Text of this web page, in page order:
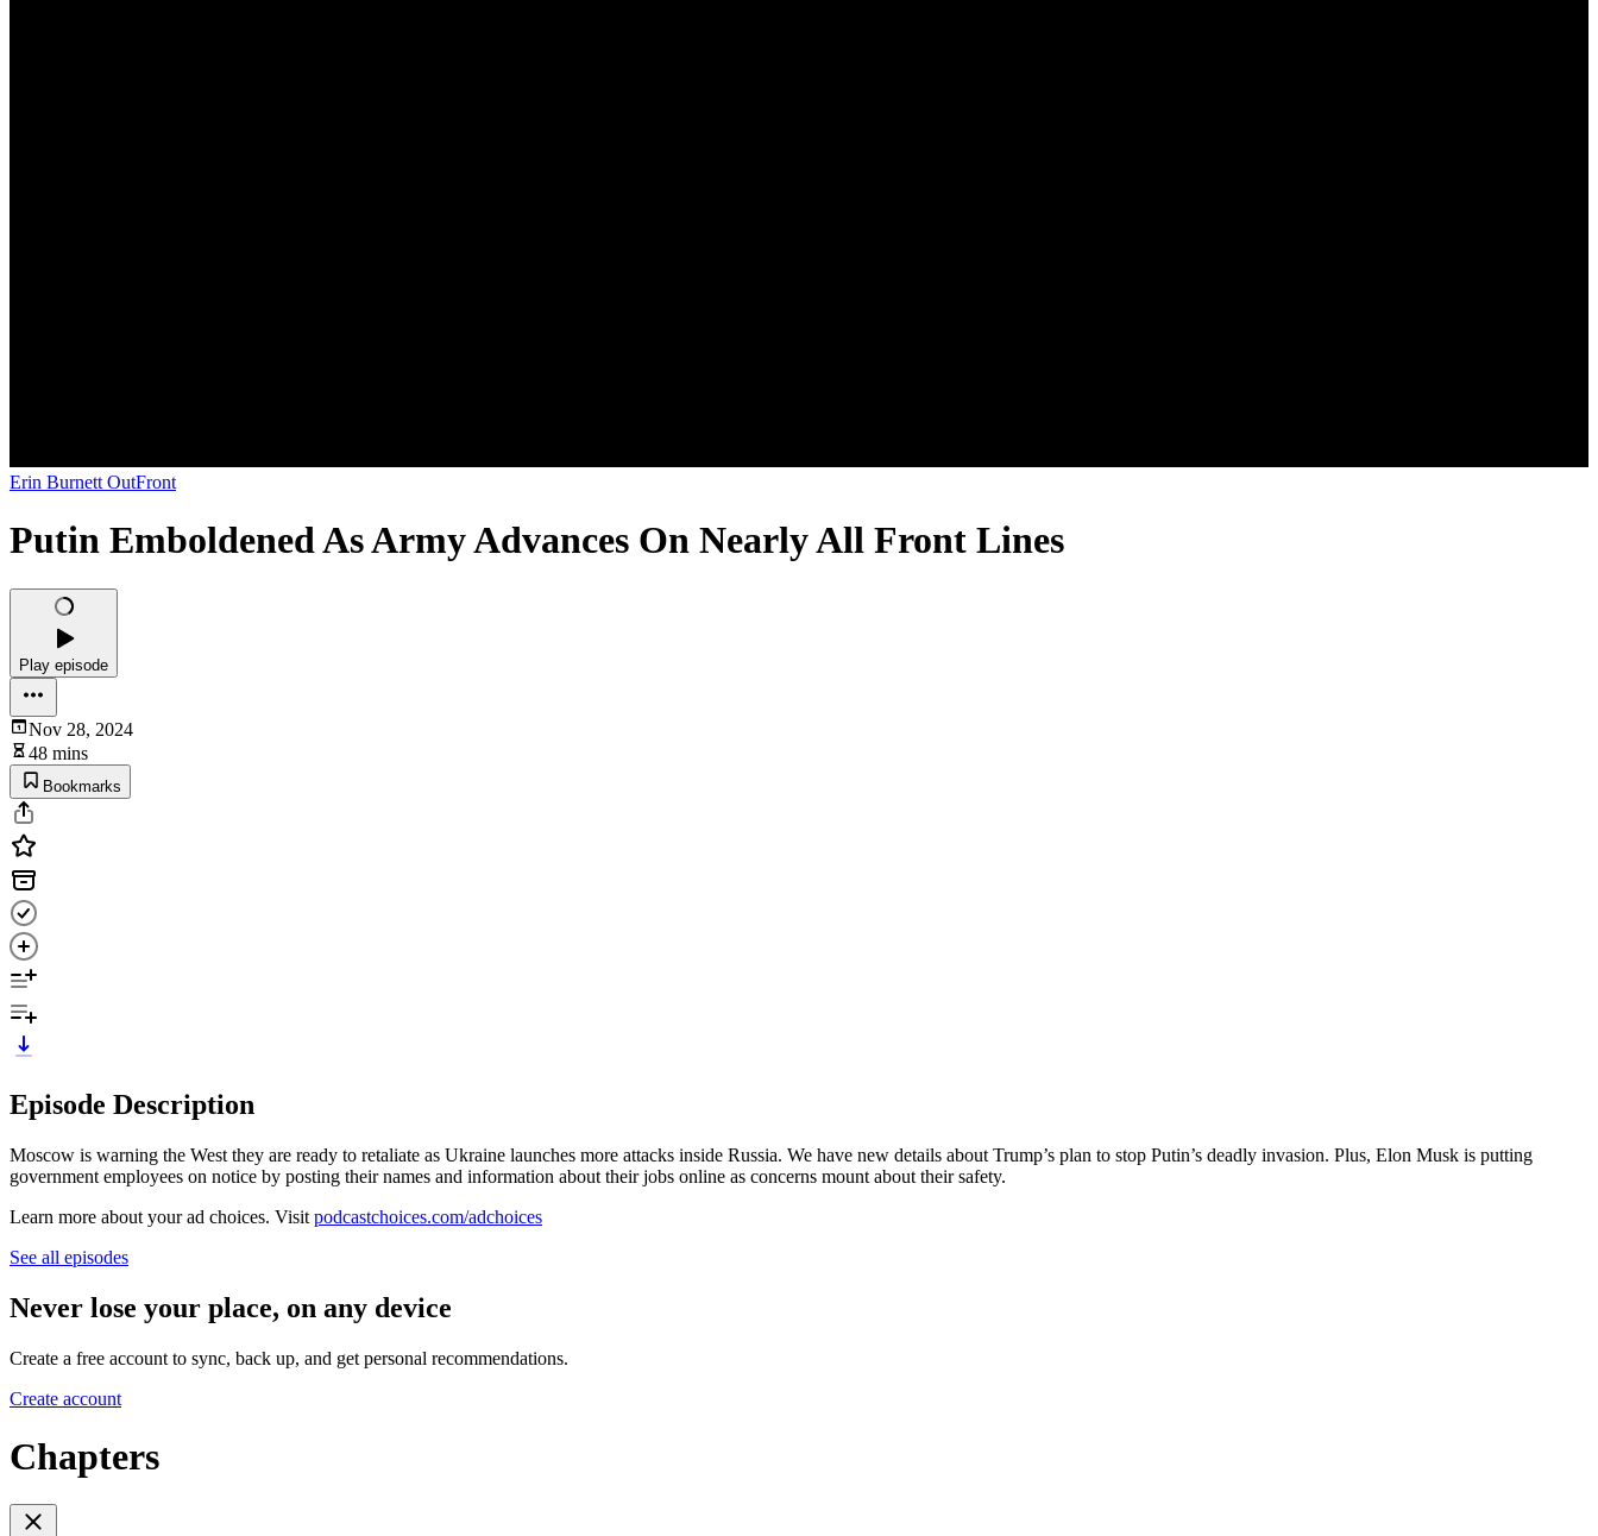
Erin Burnett OutFront
Putin Emboldened As Army Advances On Nearly All Front Lines
Play episode
Nov 28, 2024
48 mins
Bookmarks
Episode Description
Moscow is warning the West they are ready to retaliate as Ukraine launches more attacks inside Russia. We have new details about Trump’s plan to stop Putin’s deadly invasion. Plus, Elon Musk is putting
government employees on notice by posting their names and information about their jobs online as concerns mount about their safety.
Learn more about your ad choices. Visit podcastchoices.com/adchoices
See all episodes
Never lose your place, on any device
Create a free account to sync, back up, and get personal recommendations.
Create account
Chapters